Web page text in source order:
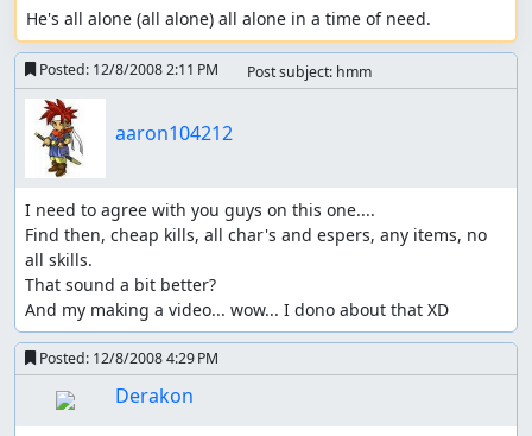
He's all alone (all alone) all alone in a time of need.
Posted: 12/8/2008 2:11 PM Post subject: hmm
aaron104212
I need to agree with you guys on this one....
Find then, cheap kills, all char's and espers, any items, no
all skills.
That sound a bit better?
And my making a video... wow... I dono about that XD
Posted: 12/8/2008 4:29 PM
Derakon